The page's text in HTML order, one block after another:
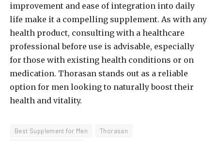
improvement and ease of integration into daily
life make it a compelling supplement. As with any
health product, consulting with a healthcare
professional before use is advisable, especially
for those with existing health conditions or on
medication. Thorasan stands out as a reliable
option for men looking to naturally boost their
health and vitality.
Best Supplement for Men
Thorasan